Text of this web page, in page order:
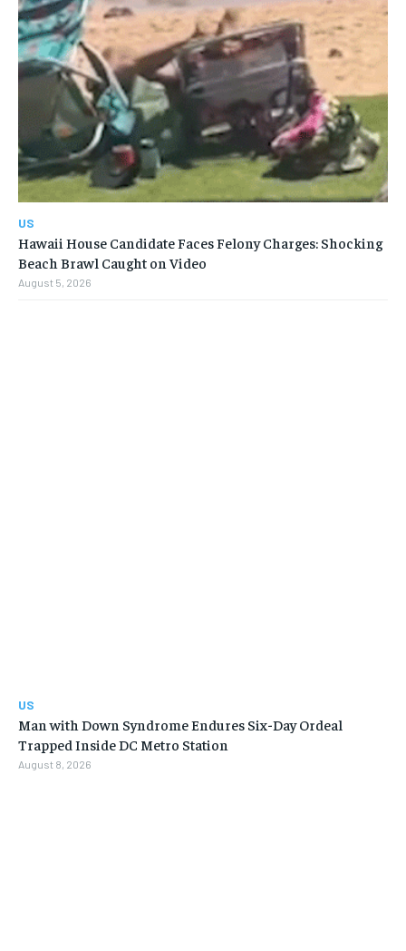
US
Hawaii House Candidate Faces Felony Charges: Shocking
Beach Brawl Caught on Video
August 5, 2026
US
Man with Down Syndrome Endures Six-Day Ordeal
Trapped Inside DC Metro Station
August 8, 2026